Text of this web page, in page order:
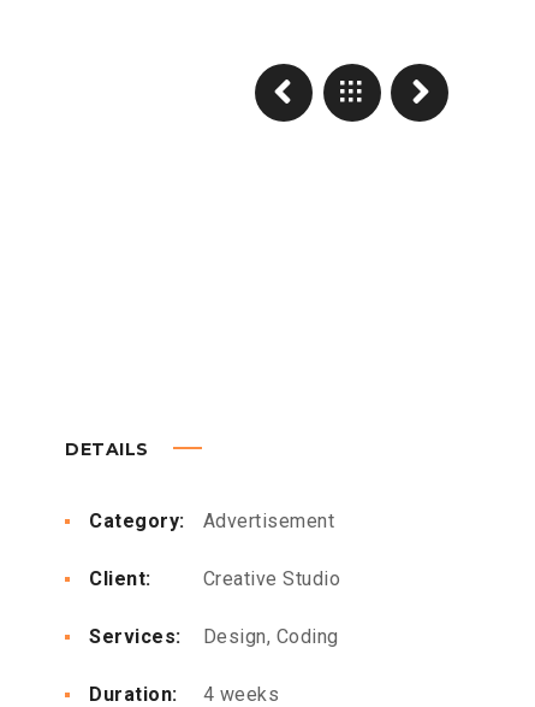
DETAILS
Category: Advertisement
Client: Creative Studio
Services: Design, Coding
Duration: 4 weeks